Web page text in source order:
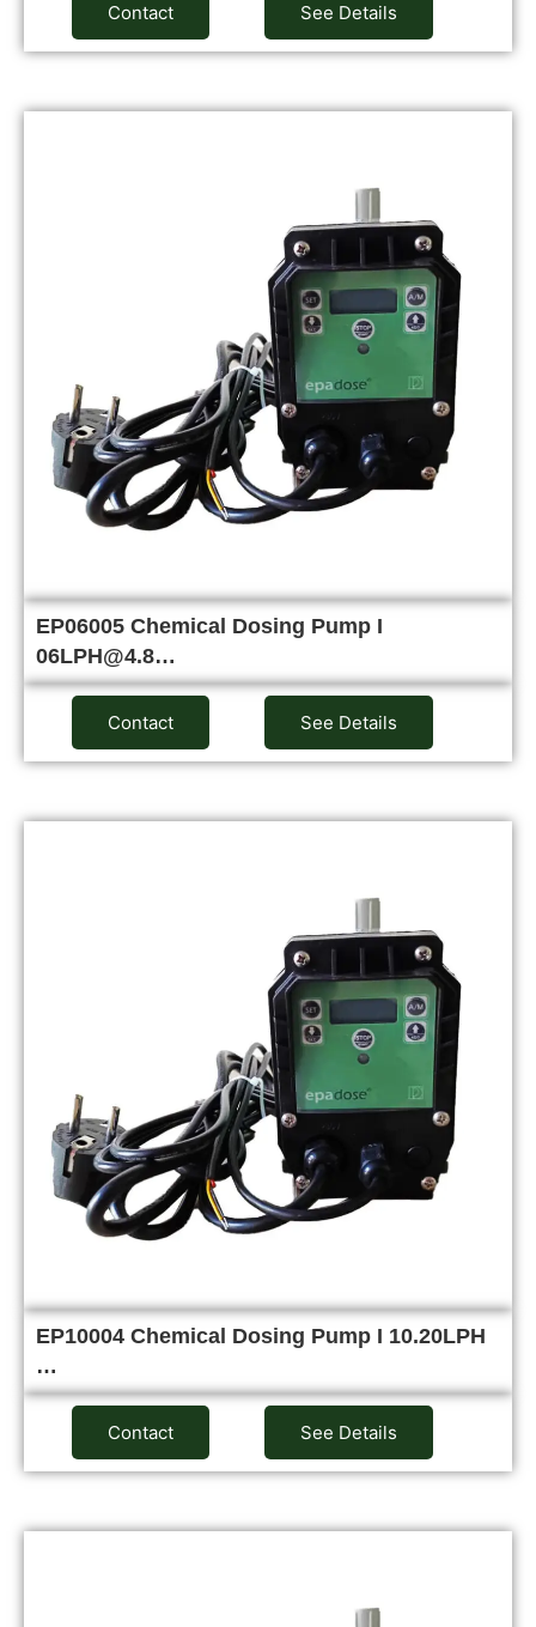
Contact See Details
EP06005 Chemical Dosing Pump I
06LPH@4.8…
Contact See Details
EP10004 Chemical Dosing Pump I 10.20LPH
…
Contact See Details